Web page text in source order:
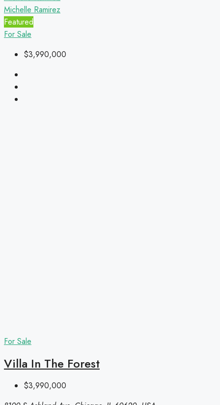
Michelle Ramirez
Featured
For Sale
$3,990,000
For Sale
Villa In The Forest
$3,990,000